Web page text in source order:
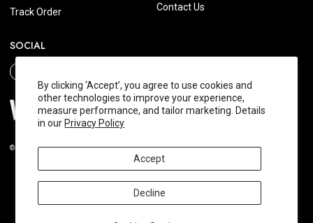
By clicking ‘Accept’, you agree to use cookies and
other technologies to improve your experience,
measure performance, and tailor marketing. Details
in our Privacy Policy
Accept
Decline
Track Order
Contact Us
SOCIAL
© 2026 Wishtrend.com. All Rights Reserved.